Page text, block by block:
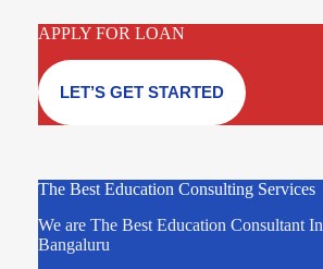
APPLY FOR LOAN
LET’S GET STARTED
The Best Education Consulting Services
We are The Best Education Consultant In
Bangaluru